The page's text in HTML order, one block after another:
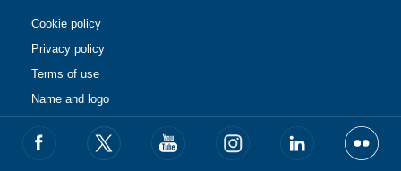
Cookie policy
Privacy policy
Terms of use
Name and logo